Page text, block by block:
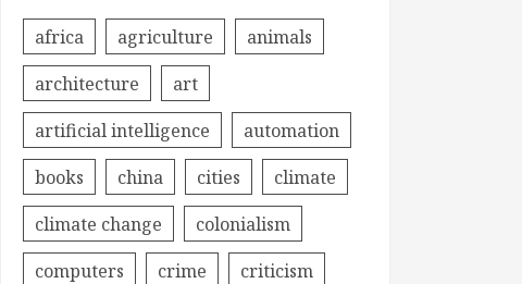
africa agriculture
animals
architecture
art
artificial intelligence
automation
books
china cities
climate
climate change
colonialism
computers
crime
criticism